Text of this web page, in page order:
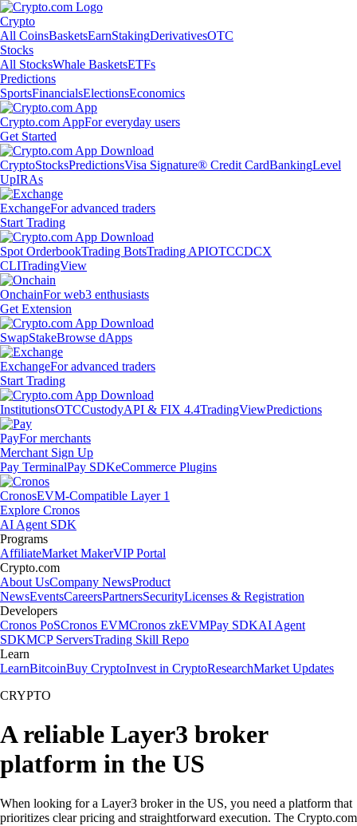
Crypto
All CoinsBasketsEarnStakingDerivativesOTC
Stocks
All StocksWhale BasketsETFs
Predictions
SportsFinancialsElectionsEconomics
Crypto.com AppFor everyday users
Get Started
CryptoStocksPredictionsVisa Signature® Credit CardBankingLevel
UpIRAs
ExchangeFor advanced traders
Start Trading
Spot OrderbookTrading BotsTrading APIOTCCDCX
CLITradingView
OnchainFor web3 enthusiasts
Get Extension
SwapStakeBrowse dApps
ExchangeFor advanced traders
Start Trading
InstitutionsOTCCustodyAPI & FIX 4.4TradingViewPredictions
PayFor merchants
Merchant Sign Up
Pay TerminalPay SDKeCommerce Plugins
CronosEVM-Compatible Layer 1
Explore Cronos
AI Agent SDK
Programs
AffiliateMarket MakerVIP Portal
Crypto.com
About UsCompany NewsProduct
NewsEventsCareersPartnersSecurityLicenses & Registration
Developers
Cronos PoSCronos EVMCronos zkEVMPay SDKAI Agent
SDKMCP ServersTrading Skill Repo
Learn
LearnBitcoinBuy CryptoInvest in CryptoResearchMarket Updates
CRYPTO
A reliable Layer3 broker
platform in the US
When looking for a Layer3 broker in the US, you need a platform that
prioritizes clear pricing and straightforward execution. The Crypto.com